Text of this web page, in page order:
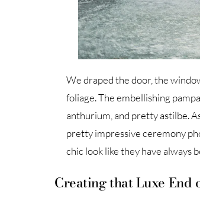
We draped the door, the
foliage. The embellishing
anthurium, and pretty astilbe.
pretty impressive ceremony
chic look like they have always
Creating that Luxe End